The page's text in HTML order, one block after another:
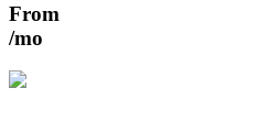
From
/mo